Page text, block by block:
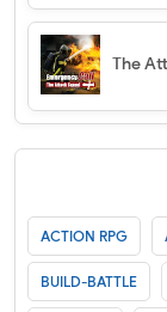
The
ACTION RPG
BUILD-BATTLE